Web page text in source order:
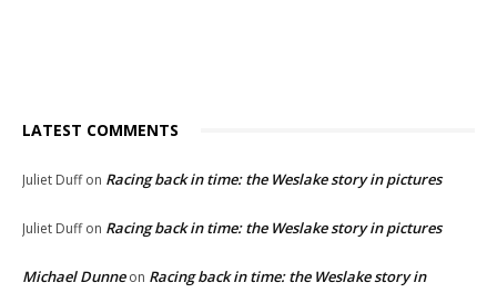
LATEST COMMENTS
Juliet Duffon Racing back in time: the Weslake story in pictures
Juliet Duffon Racing back in time: the Weslake story in pictures
Michael Dunneon Racing back in time: the Weslake story in